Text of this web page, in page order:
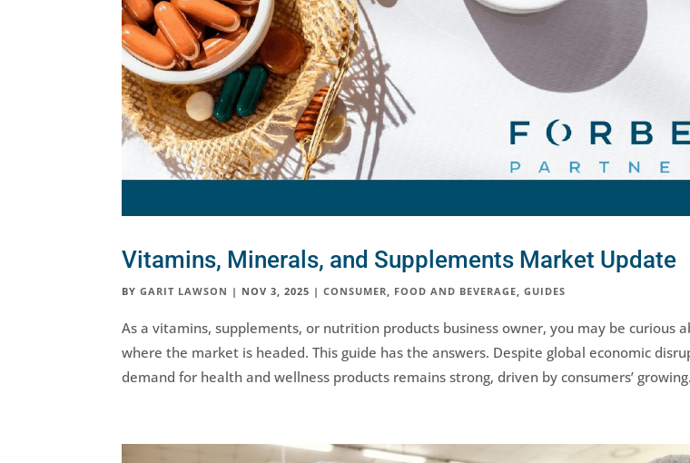
Vitamins, Minerals, and Supplements Market Update
BYGARIT LAWSON | NOV 3, 2025 |CONSUMER, FOOD AND BEVERAGE,GUIDES
As a vitamins, supplements, or nutrition products business owner, you may be curious
where the market is headed. This guide has the answers. Despite global economic
demand for health and wellness products remains strong, driven by consumers’